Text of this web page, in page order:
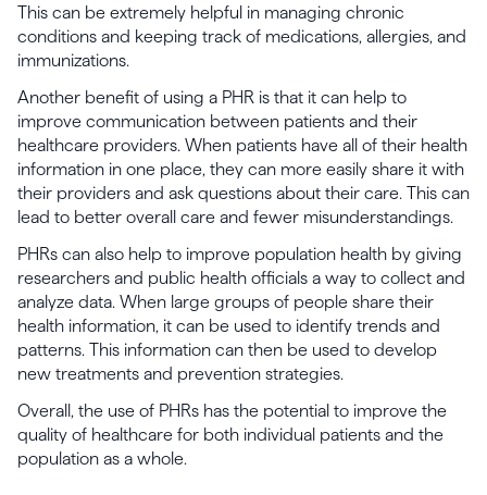
This can be extremely helpful in managing chronic
conditions and keeping track of medications, allergies, and
immunizations.
Another benefit of using a PHR is that it can help to
improve communication between patients and their
healthcare providers. When patients have all of their health
information in one place, they can more easily share it with
their providers and ask questions about their care. This can
lead to better overall care and fewer misunderstandings.
PHRs can also help to improve population health by giving
researchers and public health officials a way to collect and
analyze data. When large groups of people share their
health information, it can be used to identify trends and
patterns. This information can then be used to develop
new treatments and prevention strategies.
Overall, the use of PHRs has the potential to improve the
quality of healthcare for both individual patients and the
population as a whole.